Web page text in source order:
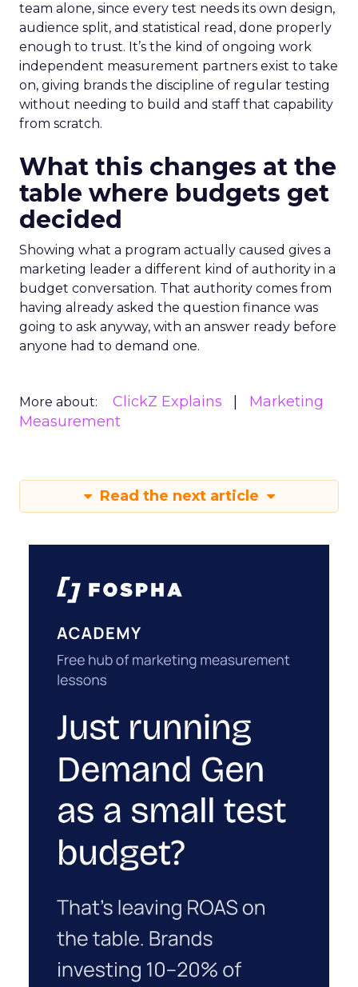
team alone, since every test needs its own design,
audience split, and statistical read, done properly
enough to trust. It’s the kind of ongoing work
independent measurement partners exist to take
on, giving brands the discipline of regular testing
without needing to build and staff that capability
from scratch.
What this changes at the
table where budgets get
decided
Showing what a program actually caused gives a
marketing leader a different kind of authority in a
budget conversation. That authority comes from
having already asked the question finance was
going to ask anyway, with an answer ready before
anyone had to demand one.
More about: ClickZ Explains
Marketing
Measurement
Read the next article